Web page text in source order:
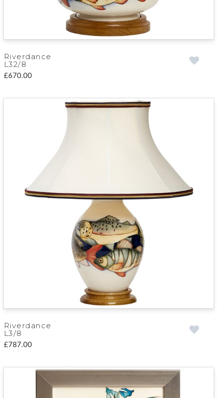
Riverdance
L32/8
£670.00
Riverdance
L3/8
£787.00